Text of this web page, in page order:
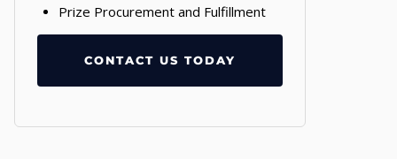
Prize Procurement and Fulfillment
CONTACT US TODAY